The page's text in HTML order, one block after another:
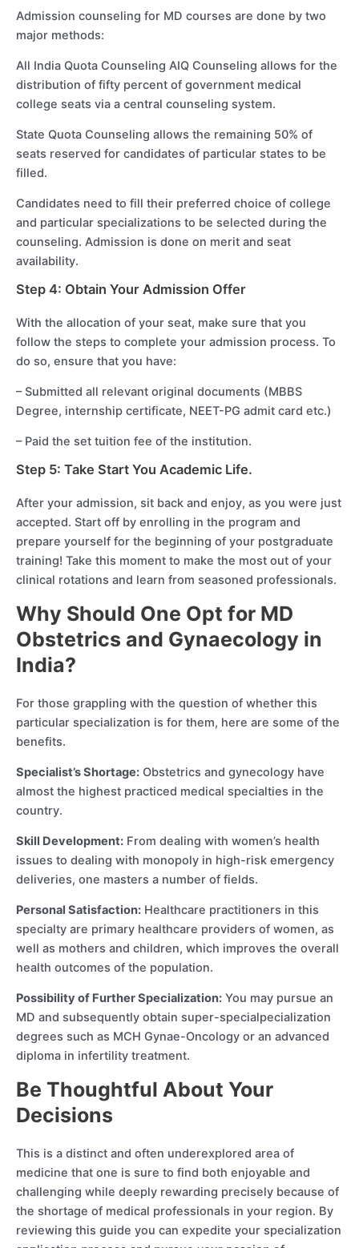
Admission counseling for MD courses are done by two
major methods:
All India Quota Counseling AIQ Counseling allows for the
distribution of fifty percent of government medical
college seats via a central counseling system.
State Quota Counseling allows the remaining 50% of
seats reserved for candidates of particular states to be
filled.
Candidates need to fill their preferred choice of college
and particular specializations to be selected during the
counseling. Admission is done on merit and seat
availability.
Step 4: Obtain Your Admission Offer
With the allocation of your seat, make sure that you
follow the steps to complete your admission process. To
do so, ensure that you have:
– Submitted all relevant original documents (MBBS
Degree, internship certificate, NEET-PG admit card etc.)
– Paid the set tuition fee of the institution.
Step 5: Take Start You Academic Life.
After your admission, sit back and enjoy, as you were just
accepted. Start off by enrolling in the program and
prepare yourself for the beginning of your postgraduate
training! Take this moment to make the most out of your
clinical rotations and learn from seasoned professionals.
Why Should One Opt for MD
Obstetrics and Gynaecology in
India?
For those grappling with the question of whether this
particular specialization is for them, here are some of the
benefits.
Specialist’s Shortage: Obstetrics and gynecology have
almost the highest practiced medical specialties in the
country.
Skill Development: From dealing with women’s health
issues to dealing with monopoly in high-risk emergency
deliveries, one masters a number of fields.
Personal Satisfaction: Healthcare practitioners in this
specialty are primary healthcare providers of women, as
well as mothers and children, which improves the overall
health outcomes of the population.
Possibility of Further Specialization: You may pursue an
MD and subsequently obtain super-specialpecialization
degrees such as MCH Gynae-Oncology or an advanced
diploma in infertility treatment.
Be Thoughtful About Your
Decisions
This is a distinct and often underexplored area of
medicine that one is sure to find both enjoyable and
challenging while deeply rewarding precisely because of
the shortage of medical professionals in your region. By
reviewing this guide you can expedite your specialization